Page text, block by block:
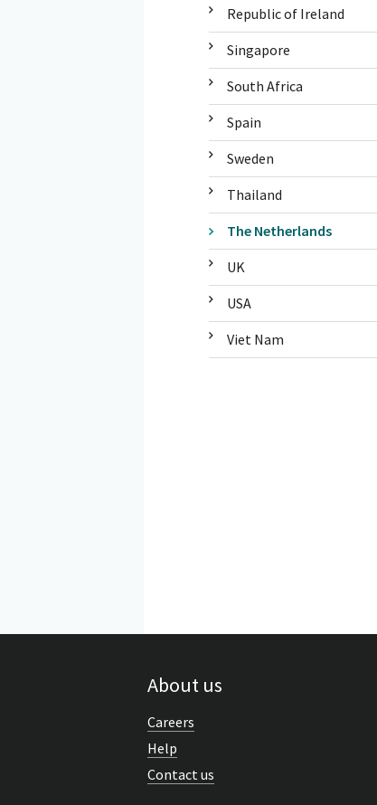
Republic of Ireland
Singapore
South Africa
Spain
Sweden
Thailand
The Netherlands
UK
USA
Viet Nam
About us
Careers
Help
Contact us